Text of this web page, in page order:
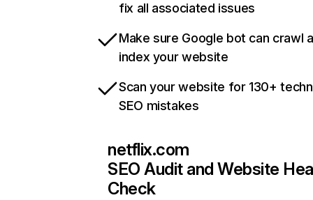
fix all associated issues
Make sure Google bot can crawl
index your website
Scan your website for 130+
SEO mistakes
netflix.com
SEO Audit and Website
Check